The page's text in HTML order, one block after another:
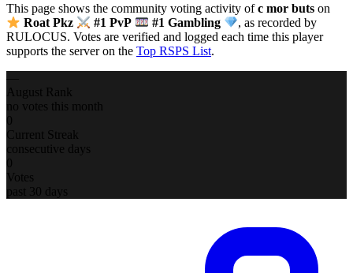
This page shows the community voting activity ofc mor buts on
Roat Pkz
#1 PvP #1 Gambling
, as recorded by
RULOCUS. Votes are verified and logged each time this player
supports the server on the Top RSPS List.
August Rank
no votes this month
0
Current Streak
consecutive days
0
Votes
past 30 days